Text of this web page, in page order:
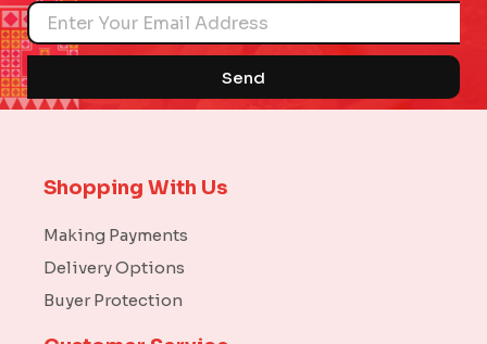
Name
Send
Shopping With Us
Making Payments
Delivery Options
Buyer Protection